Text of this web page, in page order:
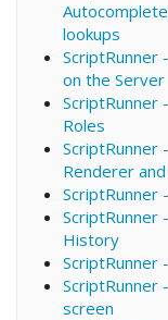
lookups
ScriptRunner
on the Server
ScriptRunner
Roles
ScriptRunner
Renderer
ScriptRunner
ScriptRunner
History
ScriptRunner
ScriptRunner
screen